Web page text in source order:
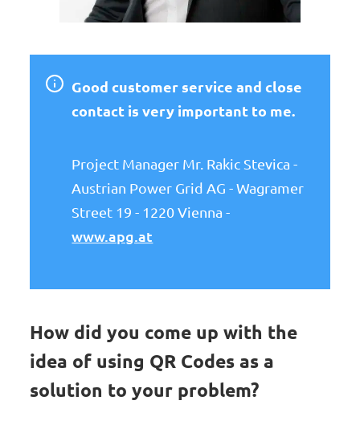
Good customer service and close
contact is very important to me.
Project Manager Mr. Rakic Stevica -
Austrian Power Grid AG - Wagramer
Street 19 - 1220 Vienna -
www.apg.at
How did you come up with the
idea of using QR Codes as a
solution to your problem?